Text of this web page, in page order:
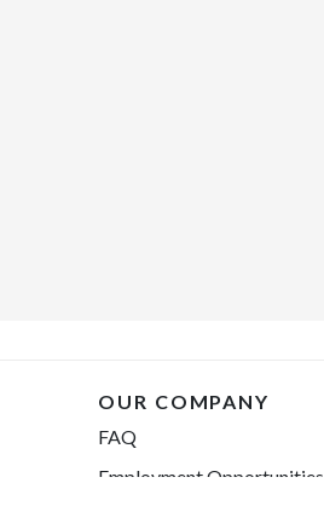
OUR COMPANY
FAQ
Employment Opportunities